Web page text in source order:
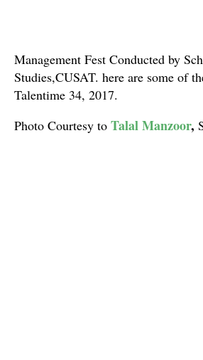
Management Fest Conducted by
Studies,CUSAT. here are some of
Talentime 34, 2017.
Photo Courtesy to Talal Manzoor,